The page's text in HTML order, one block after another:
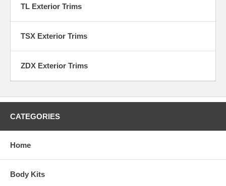
TL Exterior Trims
TSX Exterior Trims
ZDX Exterior Trims
CATEGORIES
Home
Body Kits